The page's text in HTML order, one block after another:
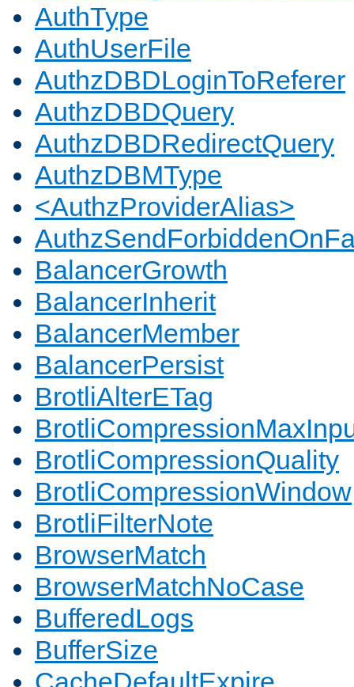
AuthType
AuthUserFile
AuthzDBDLoginToReferer
AuthzDBDQuery
AuthzDBDRedirectQuery
AuthzDBMType
<AuthzProviderAlias>
BalancerGrowth
BalancerInherit
BalancerMember
BalancerPersist
BrotliAlterETag
BrotliCompressionQuality
BrotliCompressionWindow
BrotliFilterNote
BrowserMatch
BrowserMatchNoCase
BufferedLogs
BufferSize